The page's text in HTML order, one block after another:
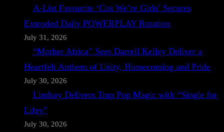
A-List Favourite ‘Cos We’re Girls’ Secures
Extended Daily POWERPLAY Rotation
July 31, 2026
“Mother Africa” Sees Darrell Kelley Deliver a
Heartfelt Anthem of Unity, Homecoming and Pride
July 30, 2026
Lindsay Delivers Trap Pop Magic with “Single for
Lifey”
July 30, 2026